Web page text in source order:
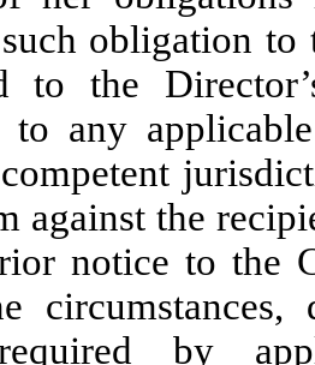
obligation
to the
to any
against the
notice to the
by